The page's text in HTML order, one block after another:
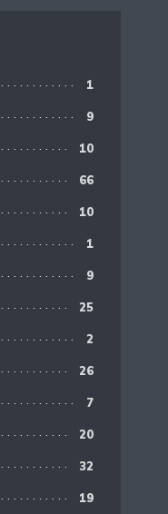
1
9
10
66
10
1
9
25
2
26
7
20
32
19